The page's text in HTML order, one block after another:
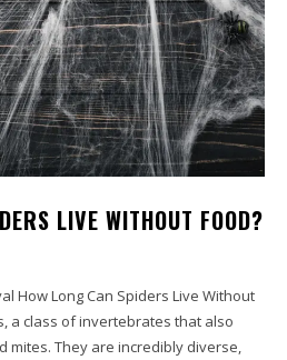
LIVE WITHOUT FOOD?
How Long Can Spiders Live Without
a class of invertebrates that also
mites. They are incredibly diverse,